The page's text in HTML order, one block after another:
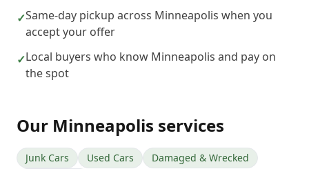
✓Same-day pickup across Minneapolis when you
accept your offer
✓Local buyers who know Minneapolis and pay on
the spot
Our Minneapolis services
Junk Cars Used Cars
Damaged & Wrecked